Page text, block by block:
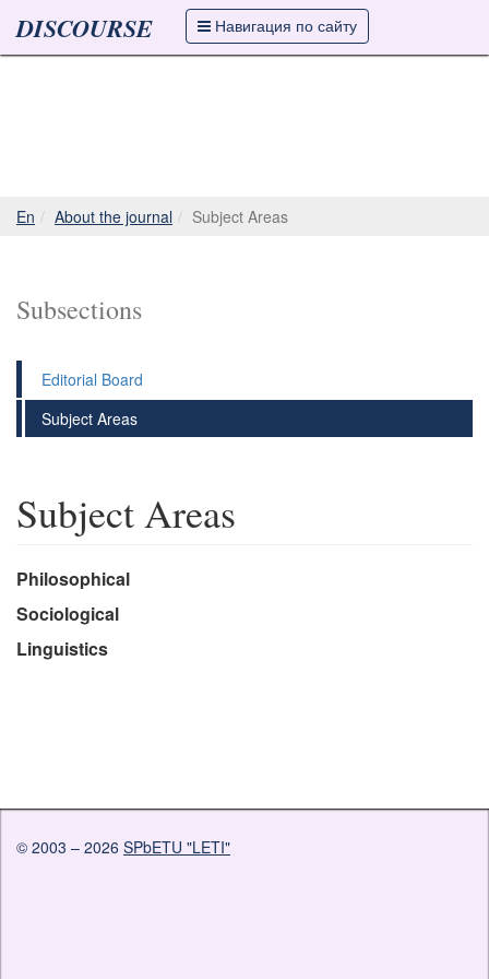
DISCOURSE Навигация по сайту
En About the journal Subject Areas
Subsections
Editorial Board
Subject Areas
Subject Areas
Philosophical
Sociological
Linguistics
© 2003 – 2026 SPbETU "LETI"